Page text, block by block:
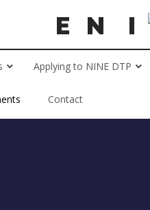
Applying to NINE DTP
Contact